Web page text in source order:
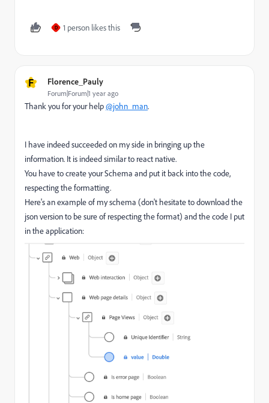
D 1 person likes this
F Florence_Pauly
Forum|Forum|1 year ago
Thank you for your help@john_man.
I have indeed succeeded on my side in bringing up the
information. It is indeed similar to react native.
You have to create your Schema and put it back into the code,
respecting the formatting.
Here's an example of my schema (don't hesitate to download the
json version to be sure of respecting the format) and the code I put
in the application: